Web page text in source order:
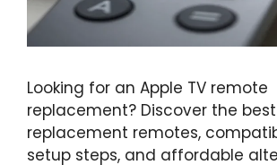
Looking for an Apple TV remote
replacement? Discover the best
replacement remotes,
setup steps, and affordable